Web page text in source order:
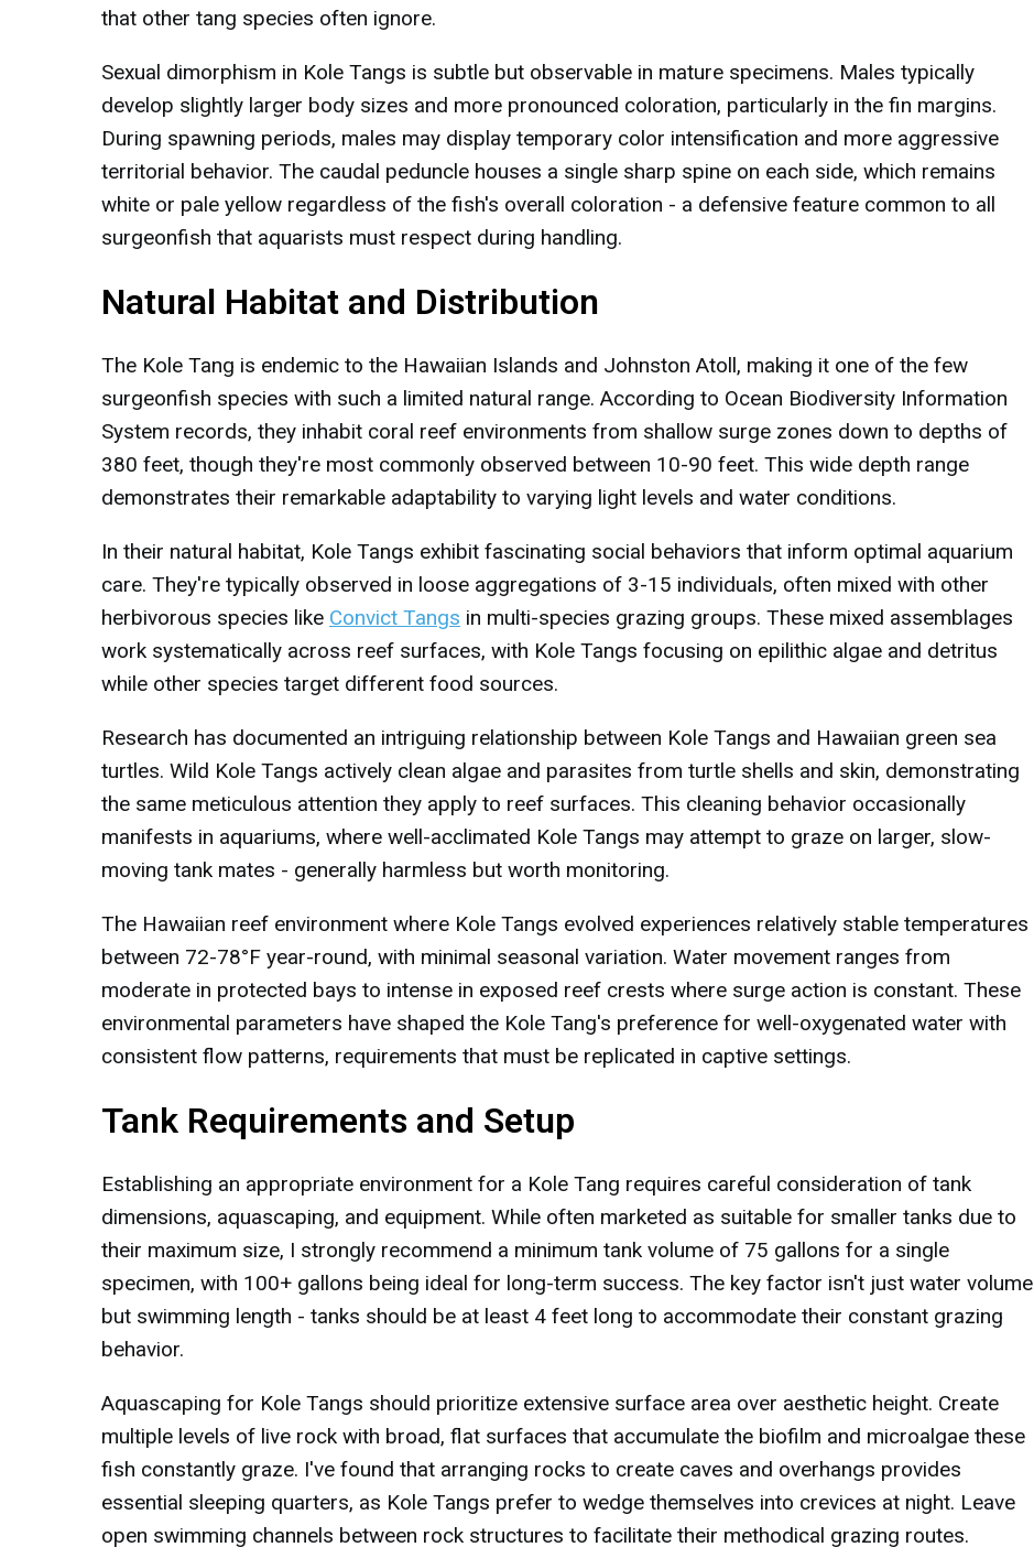
that other tang species often ignore.
Sexual dimorphism in Kole Tangs is subtle but observable in mature specimens. Males typically
develop slightly larger body sizes and more pronounced coloration, particularly in the fin margins.
During spawning periods, males may display temporary color intensification and more aggressive
territorial behavior. The caudal peduncle houses a single sharp spine on each side, which remains
white or pale yellow regardless of the fish's overall coloration - a defensive feature common to all
surgeonfish that aquarists must respect during handling.
Natural Habitat and Distribution
The Kole Tang is endemic to the Hawaiian Islands and Johnston Atoll, making it one of the few
surgeonfish species with such a limited natural range. According to Ocean Biodiversity Information
System records, they inhabit coral reef environments from shallow surge zones down to depths of
380 feet, though they're most commonly observed between 10-90 feet. This wide depth range
demonstrates their remarkable adaptability to varying light levels and water conditions.
In their natural habitat, Kole Tangs exhibit fascinating social behaviors that inform optimal aquarium
care. They're typically observed in loose aggregations of 3-15 individuals, often mixed with other
herbivorous species like Convict Tangs in multi-species grazing groups. These mixed assemblages
work systematically across reef surfaces, with Kole Tangs focusing on epilithic algae and detritus
while other species target different food sources.
Research has documented an intriguing relationship between Kole Tangs and Hawaiian green sea
turtles. Wild Kole Tangs actively clean algae and parasites from turtle shells and skin, demonstrating
the same meticulous attention they apply to reef surfaces. This cleaning behavior occasionally
manifests in aquariums, where well-acclimated Kole Tangs may attempt to graze on larger, slow-
moving tank mates - generally harmless but worth monitoring.
The Hawaiian reef environment where Kole Tangs evolved experiences relatively stable temperatures
between 72-78°F year-round, with minimal seasonal variation. Water movement ranges from
moderate in protected bays to intense in exposed reef crests where surge action is constant. These
environmental parameters have shaped the Kole Tang's preference for well-oxygenated water with
consistent flow patterns, requirements that must be replicated in captive settings.
Tank Requirements and Setup
Establishing an appropriate environment for a Kole Tang requires careful consideration of tank
dimensions, aquascaping, and equipment. While often marketed as suitable for smaller tanks due to
their maximum size, I strongly recommend a minimum tank volume of 75 gallons for a single
specimen, with 100+ gallons being ideal for long-term success. The key factor isn't just water volume
but swimming length - tanks should be at least 4 feet long to accommodate their constant grazing
behavior.
Aquascaping for Kole Tangs should prioritize extensive surface area over aesthetic height. Create
multiple levels of live rock with broad, flat surfaces that accumulate the biofilm and microalgae these
fish constantly graze. I've found that arranging rocks to create caves and overhangs provides
essential sleeping quarters, as Kole Tangs prefer to wedge themselves into crevices at night. Leave
open swimming channels between rock structures to facilitate their methodical grazing routes.